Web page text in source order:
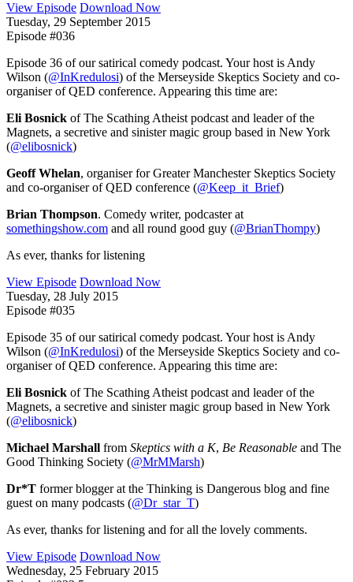
View Episode Download Now
Tuesday, 29 September 2015
Episode #036
Episode 36 of our satirical comedy podcast. Your host is Andy
Wilson (@InKredulosi) of the Merseyside Skeptics Society and co-
organiser of QED conference. Appearing this time are:
Eli Bosnick of The Scathing Atheist podcast and leader of the
Magnets, a secretive and sinister magic group based in New York
(@elibosnick)
Geoff Whelan, organiser for Greater Manchester Skeptics Society
and co-organiser of QED conference (@Keep_it_Brief)
Brian Thompson. Comedy writer, podcaster at
somethingshow.com and all round good guy (@BrianThompy)
As ever, thanks for listening
View Episode Download Now
Tuesday, 28 July 2015
Episode #035
Episode 35 of our satirical comedy podcast. Your host is Andy
Wilson (@InKredulosi) of the Merseyside Skeptics Society and co-
organiser of QED conference. Appearing this time are:
Eli Bosnick of The Scathing Atheist podcast and leader of the
Magnets, a secretive and sinister magic group based in New York
(@elibosnick)
Michael Marshall from Skeptics with a K, Be Reasonable and The
Good Thinking Society (@MrMMarsh)
Dr*T former blogger at the Thinking is Dangerous blog and fine
guest on many podcasts (@Dr_star_T)
As ever, thanks for listening and for all the lovely comments.
View Episode Download Now
Wednesday, 25 February 2015